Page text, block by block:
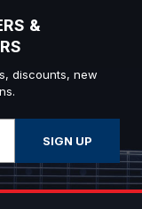
&
discounts, new